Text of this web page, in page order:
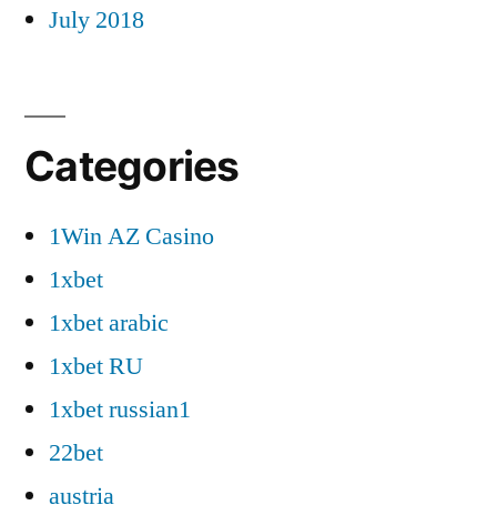
July 2018
Categories
1Win AZ Casino
1xbet
1xbet arabic
1xbet RU
1xbet russian1
22bet
austria